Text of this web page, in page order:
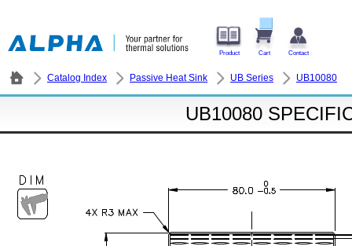
Product Cart Contact
Catalog Index Passive Heat Sink UB Series UB10080
UB10080